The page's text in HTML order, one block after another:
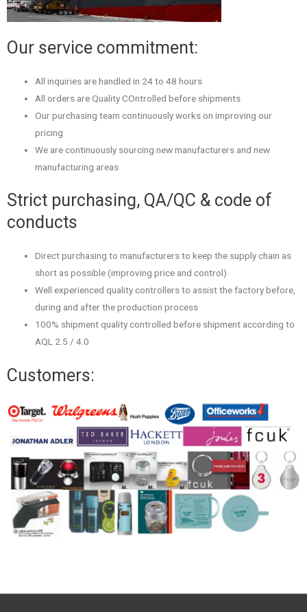
Our service commitment:
All inquiries are handled in 24 to 48 hours
All orders are Quality COntrolled before shipments
Our purchasing team continuously works on improving our
pricing
We are continuously sourcing new manufacturers and new
manufacturing areas
Strict purchasing, QA/QC & code of
conducts
Direct purchasing to manufacturers to keep the supply chain as
short as possible (improving price and control)
Well experienced quality controllers to assist the factory before,
during and after the production process
100% shipment quality controlled before shipment according to
AQL 2.5 / 4.0
Customers: